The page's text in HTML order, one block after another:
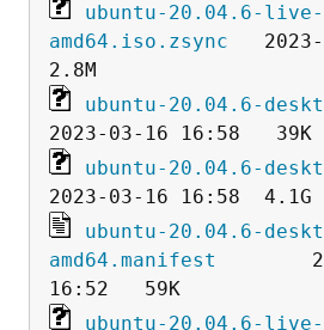
ubuntu-20.04.6-
amd64.iso.zsync
ubuntu-20.04.6-
ubuntu-20.04.6-
ubuntu-20.04.6-
amd64.manifest
ubuntu-20.04.6-